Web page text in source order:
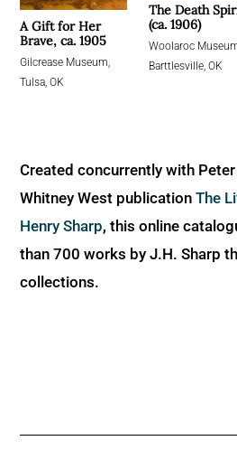
A Gift for Her
Brave, ca. 1905
Gilcrease Museum,
Tulsa, OK
The Death
(ca. 1906)
Woolaroc
Barttlesville, OK
Created concurrently with
Whitney West publication The
Henry Sharp, this online
than 700 works by J.H. Sharp
collections.